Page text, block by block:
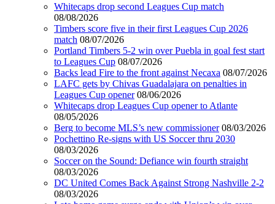
Whitecaps drop second Leagues Cup match
08/08/2026
Timbers score five in their first Leagues Cup 2026
match 08/07/2026
Portland Timbers 5-2 win over Puebla in goal fest start
to Leagues Cup 08/07/2026
Backs lead Fire to the front against Necaxa 08/07/2026
LAFC gets by Chivas Guadalajara on penalties in
Leagues Cup opener 08/06/2026
Whitecaps drop Leagues Cup opener to Atlante
08/05/2026
Berg to become MLS’s new commissioner 08/03/2026
Pochettino Re-signs with US Soccer thru 2030
08/03/2026
Soccer on the Sound: Defiance win fourth straight
08/03/2026
DC United Comes Back Against Strong Nashville 2-2
08/03/2026